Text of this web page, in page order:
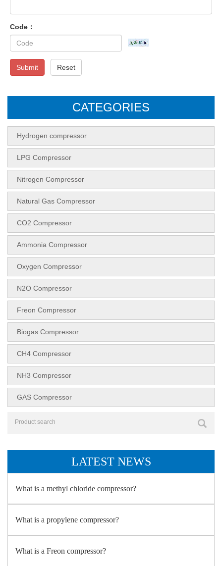
Code：
Submit Reset
CATEGORIES
Hydrogen compressor
LPG Compressor
Nitrogen Compressor
Natural Gas Compressor
CO2 Compressor
Ammonia Compressor
Oxygen Compressor
N2O Compressor
Freon Compressor
Biogas Compressor
CH4 Compressor
NH3 Compressor
GAS Compressor
LATEST NEWS
What is a methyl chloride compressor?
What is a propylene compressor?
What is a Freon compressor?